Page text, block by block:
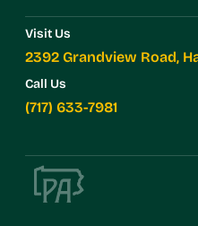
Visit Us
2392 Grandview Road,
Call Us
(717) 633-7981